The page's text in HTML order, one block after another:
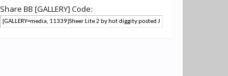
Share BB [GALLERY] Code: